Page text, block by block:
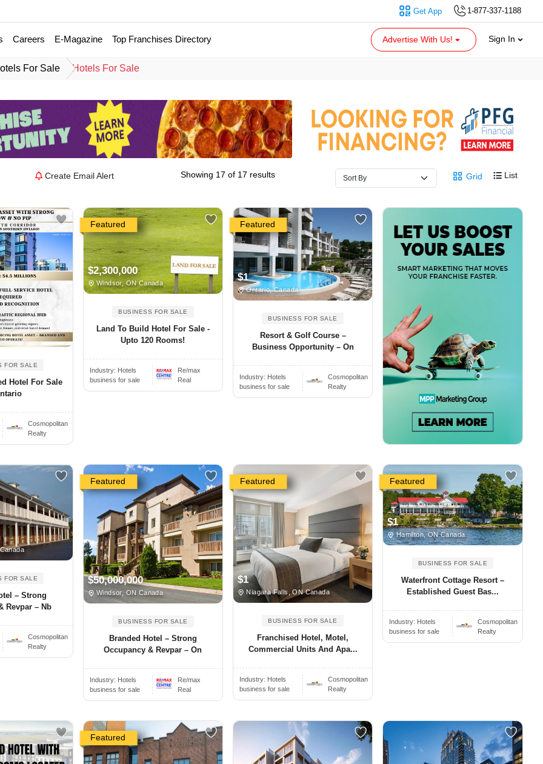
1-877-337-1188
Get App
Careers E-Magazine Top Franchises Directory Advertise With Us! Sign In
For Sale Hotels For Sale
Create Email Alert Showing 17 of 17 results Grid List
FOR SALE
Hotel For Sale
Cosmopolitan
Realty
Featured
$2,300,000
Windsor, ON Canada
BUSINESS FOR SALE
Land To Build Hotel For Sale -
Upto 120 Rooms!
Industry: Hotels
business for sale
Re/max
Real
Featured
$1
Ontario, Canada
BUSINESS FOR SALE
Resort & Golf Course –
Business Opportunity – On
Industry: Hotels
business for sale
Cosmopolitan
Realty
FOR SALE
– Strong
Revpar – Nb
Cosmopolitan
Realty
Featured
$50,000,000
Windsor, ON Canada
BUSINESS FOR SALE
Branded Hotel – Strong
Occupancy & Revpar – On
Industry: Hotels
business for sale
Re/max
Real
Featured
$1
Niagara Falls, ON Canada
BUSINESS FOR SALE
Franchised Hotel, Motel,
Commercial Units And Apa...
Industry: Hotels
business for sale
Cosmopolitan
Realty
Featured
$1
Hamilton, ON Canada
BUSINESS FOR SALE
Waterfront Cottage Resort –
Established Guest Bas...
Industry: Hotels
business for sale
Cosmopolitan
Realty
Featured